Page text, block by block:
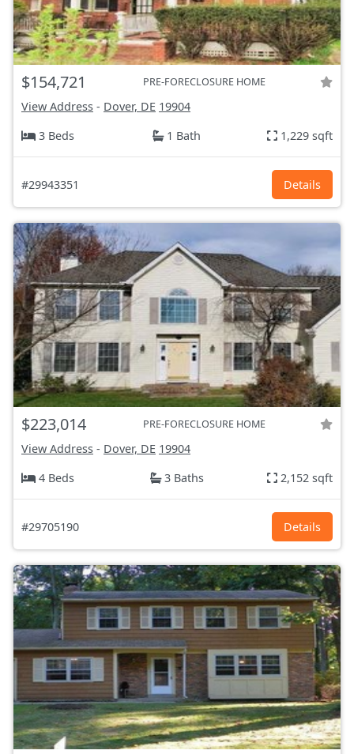
$154,721 PRE-FORECLOSURE HOME
View Address - Dover, DE 19904
3 Beds
1 Bath 1,229 sqft
#29943351 Details
$223,014 PRE-FORECLOSURE HOME
View Address - Dover, DE 19904
4 Beds
3 Baths 2,152 sqft
#29705190 Details